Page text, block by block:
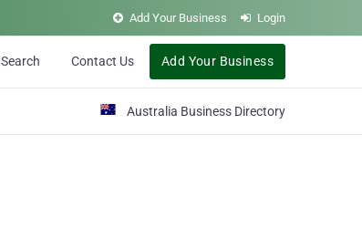
Add Your Business Login
Search Contact Us Add Your Business
Australia Business Directory